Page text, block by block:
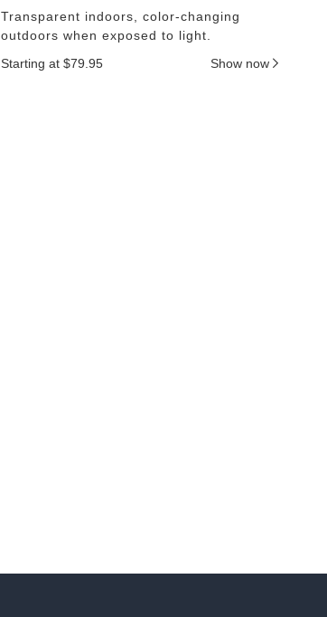
Transparent indoors, color-changing
outdoors when exposed to light.
Starting at $79.95
Show now